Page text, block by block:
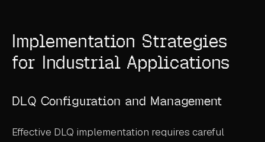
Implementation Strategies
for Industrial Applications
DLQ Configuration and Management
Effective DLQ implementation requires careful